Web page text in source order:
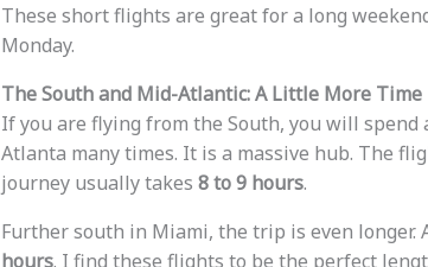
These short flights are great for a long
Monday.
The South and Mid-Atlantic: A Little More Time
If you are flying from the South, you will
Atlanta many times. It is a massive hub. The
journey usually takes 8 to 9 hours.
Further south in Miami, the trip is even
hours. I find these flights to be the perfect